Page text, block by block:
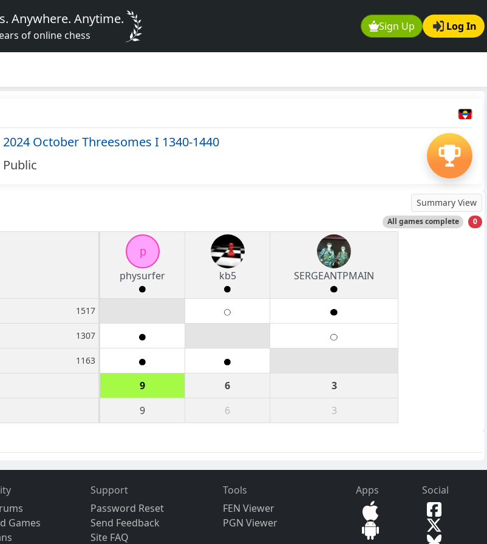
Sign Up Log In
Anywhere. Anytime.
of online chess
2024 October Threesomes I 1340-1440
Public
Summary View
All games complete 0
p
physurfer
kb5 SERGEANTPMAIN
1517
1307
1163
9 6
3
9 6 3
Games
Support
Password Reset
Send Feedback
Site FAQ
Tools
FEN Viewer
PGN Viewer
Apps Social